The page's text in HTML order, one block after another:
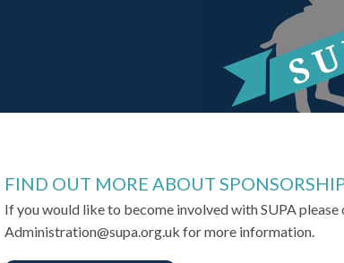
FIND OUT MORE ABOUT
If you would like to become involved with SUPA
Administration@supa.org.uk for more information.